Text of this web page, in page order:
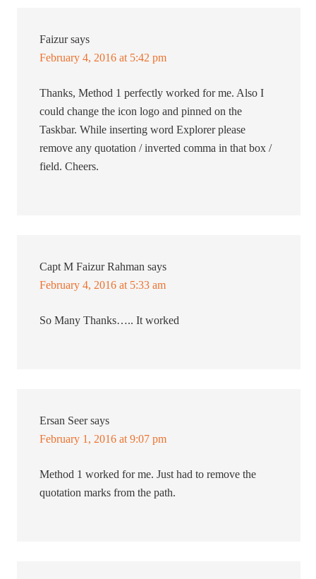
Faizur says
February 4, 2016 at 5:42 pm
Thanks, Method 1 perfectly worked for me. Also I
could change the icon logo and pinned on the
Taskbar. While inserting word Explorer please
remove any quotation / inverted comma in that box /
field. Cheers.
Capt M Faizur Rahman says
February 4, 2016 at 5:33 am
So Many Thanks….. It worked
Ersan Seer says
February 1, 2016 at 9:07 pm
Method 1 worked for me. Just had to remove the
quotation marks from the path.